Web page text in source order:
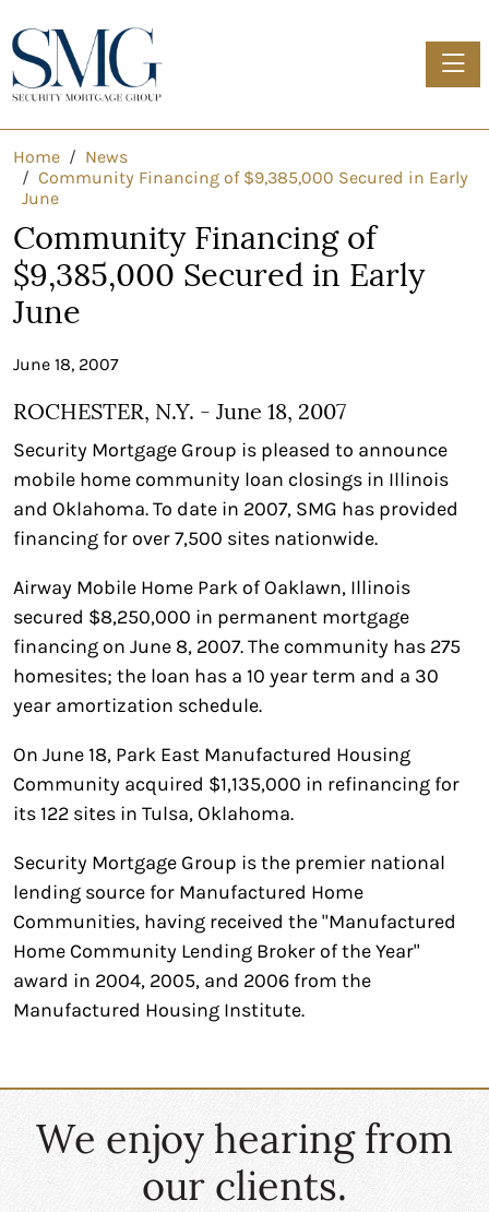
Home
News
Community Financing of $9,385,000 Secured in Early
June
Community Financing of
$9,385,000 Secured in Early
June
June 18, 2007
ROCHESTER, N.Y. - June 18, 2007
Security Mortgage Group is pleased to announce
mobile home community loan closings in Illinois
and Oklahoma. To date in 2007, SMG has provided
financing for over 7,500 sites nationwide.
Airway Mobile Home Park of Oaklawn, Illinois
secured $8,250,000 in permanent mortgage
financing on June 8, 2007. The community has 275
homesites; the loan has a 10 year term and a 30
year amortization schedule.
On June 18, Park East Manufactured Housing
Community acquired $1,135,000 in refinancing for
its 122 sites in Tulsa, Oklahoma.
Security Mortgage Group is the premier national
lending source for Manufactured Home
Communities, having received the "Manufactured
Home Community Lending Broker of the Year"
award in 2004, 2005, and 2006 from the
Manufactured Housing Institute.
We enjoy hearing from
our clients.